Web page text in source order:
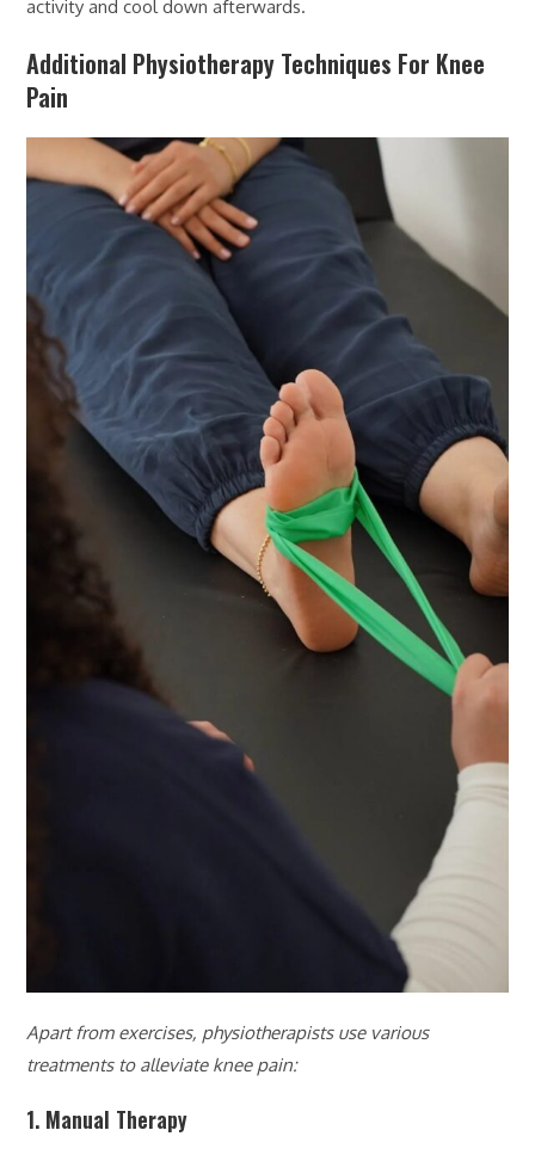
activity and cool down afterwards.
Additional Physiotherapy Techniques For Knee
Pain
Apart from exercises, physiotherapists use various
treatments to alleviate knee pain:
1. Manual Therapy